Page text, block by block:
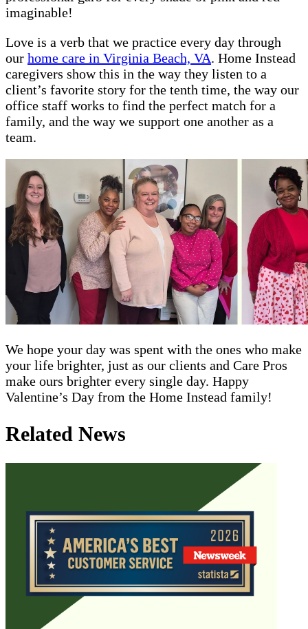
imaginable!
Love is a verb that we practice every day through
our home care in Virginia Beach, VA. Home Instead
caregivers show this in the way they listen to a
client’s favorite story for the tenth time, the way our
office staff works to find the perfect match for a
family, and the way we support one another as a
team.
We hope your day was spent with the ones who make
your life brighter, just as our clients and Care Pros
make ours brighter every single day. Happy
Valentine’s Day from the Home Instead family!
Related News